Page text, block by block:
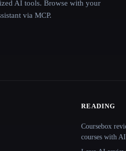
AI tools. Browse with your
via MCP.
READING
Coursebox
courses with AI